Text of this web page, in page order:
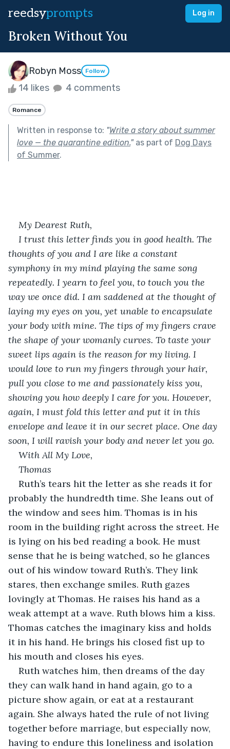
reedsyprompts Log in
Broken Without You
Robyn Moss Follow
14 likes 4 comments
Romance
Written in response to: "Write a story about summer
love — the quarantine edition."as part of Dog Days
of Summer.
My Dearest Ruth,
I trust this letter finds you in good health. The
thoughts of you and I are like a constant
symphony in my mind playing the same song
repeatedly. I yearn to feel you, to touch you the
way we once did. I am saddened at the thought of
laying my eyes on you, yet unable to encapsulate
your body with mine. The tips of my fingers crave
the shape of your womanly curves. To taste your
sweet lips again is the reason for my living. I
would love to run my fingers through your hair,
pull you close to me and passionately kiss you,
showing you how deeply I care for you. However,
again, I must fold this letter and put it in this
envelope and leave it in our secret place. One day
soon, I will ravish your body and never let you go.
With All My Love,
Thomas
Ruth’s tears hit the letter as she reads it for
probably the hundredth time. She leans out of
the window and sees him. Thomas is in his
room in the building right across the street. He
is lying on his bed reading a book. He must
sense that he is being watched, so he glances
out of his window toward Ruth’s. They link
stares, then exchange smiles. Ruth gazes
lovingly at Thomas. He raises his hand as a
weak attempt at a wave. Ruth blows him a kiss.
Thomas catches the imaginary kiss and holds
it in his hand. He brings his closed fist up to
his mouth and closes his eyes.
Ruth watches him, then dreams of the day
they can walk hand in hand again, go to a
picture show again, or eat at a restaurant
again. She always hated the rule of not living
together before marriage, but especially now,
having to endure this loneliness and isolation